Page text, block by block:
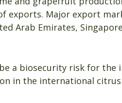
exports. Major export
Arab Emirates,
a biosecurity risk for the
in the international